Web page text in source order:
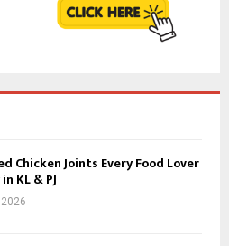
Chicken Joints Every Food Lover
KL & PJ